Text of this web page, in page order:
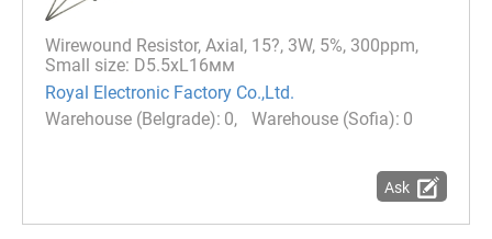
Wirewound Resistor, Axial, 15?, 3W, 5%, 300ppm,
Small size: D5.5xL16мм
Royal Electronic Factory Co.,Ltd.
0
0
Ask